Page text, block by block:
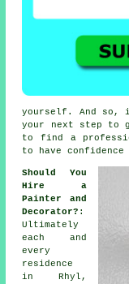
yourself. And so,
your next step to
to find a
to have
Should You
Hire a
Painter and
Decorator? :
Ultimately
each and
every
residence
in Rhyl,